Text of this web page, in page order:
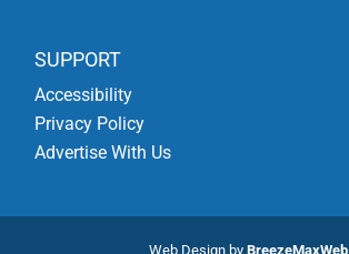
SUPPORT
Accessibility
Privacy Policy
Advertise With Us
Web Design byBreezeMaxWeb